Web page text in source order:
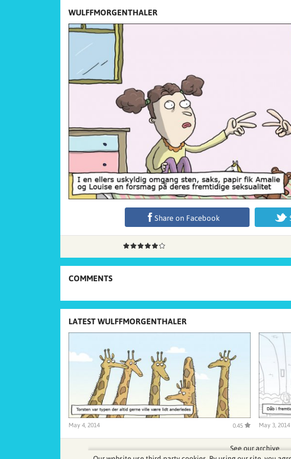
WULFFMORGENTHALER
Share on Facebook
COMMENTS
LATEST WULFFMORGENTHALER
May 4, 2014 0.45 May 3, 2014
See our archive